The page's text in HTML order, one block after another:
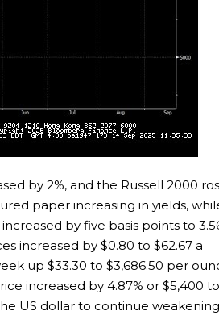
by 2%, and the Russell 2000
paper increasing in yields,
by five basis points to
increased by $0.80 to $62.67 a
up $33.30 to $3,686.50 per
increased by 4.87% or $5,400 to
US dollar to continue